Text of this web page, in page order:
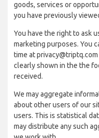
goods, services or
you have previously
You have the right to ask
marketing purposes. You
time at
clearly shown in the the
received.
We may aggregate
about other users of our
users. This is statistical
may distribute any such